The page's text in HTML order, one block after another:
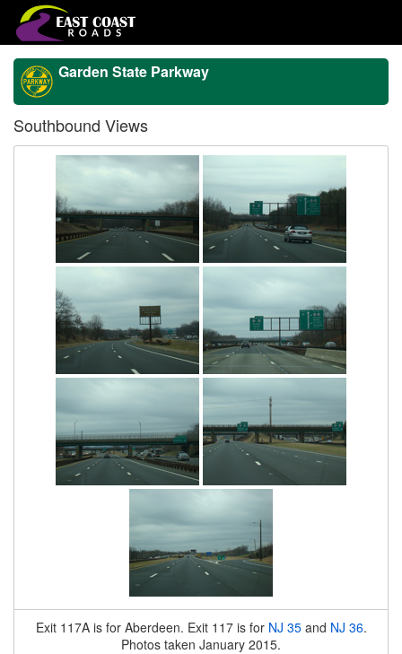
Garden State Parkway
Southbound Views
Exit 117A is for Aberdeen. Exit 117 is for NJ 35and NJ 36.
Photos taken January 2015.